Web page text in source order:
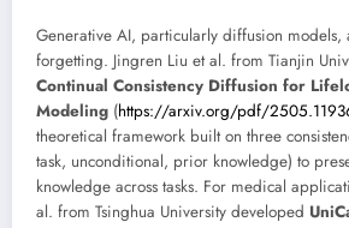
Generative AI, particularly diffusion models,
forgetting. Jingren Liu et al. from Tianjin
Continual Consistency Diffusion for
Modeling (https://arxiv.org/pdf/
theoretical framework built on three
task, unconditional, prior knowledge) to
knowledge across tasks. For medical
al. from Tsinghua University developed